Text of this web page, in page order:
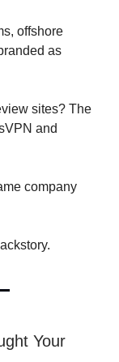
offshore
as
sites? The
and
company
Your